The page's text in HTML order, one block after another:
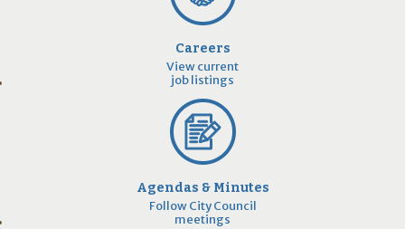
Careers
View current
job listings
Agendas & Minutes
Follow City Council
meetings